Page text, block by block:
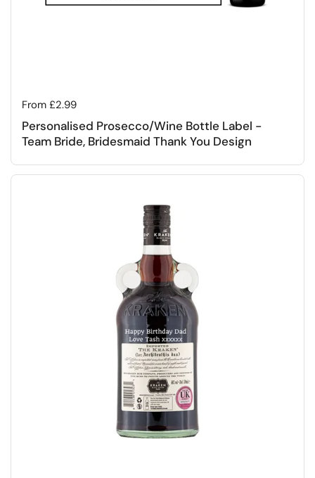
Regular price
From £2.99
Personalised Prosecco/Wine Bottle Label -
Team Bride, Bridesmaid Thank You Design